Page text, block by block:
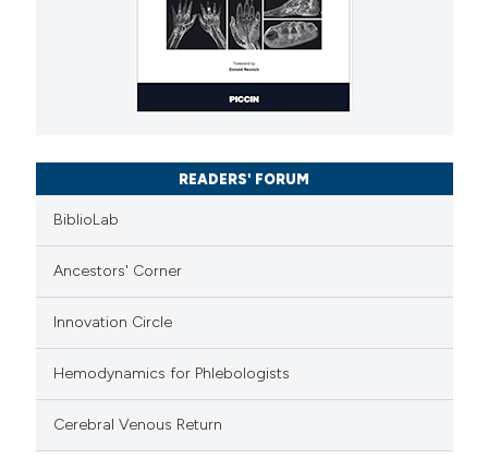
READERS' FORUM
BiblioLab
Ancestors' Corner
Innovation Circle
Hemodynamics for Phlebologists
Cerebral Venous Return